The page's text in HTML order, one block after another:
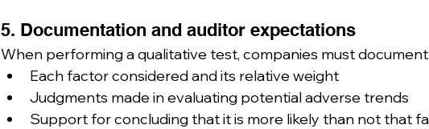
5. Documentation and auditor expectations
When performing a qualitative test, companies must document:
Each factor considered and its relative weight
Judgments made in evaluating potential adverse trends
Support for concluding that it is more likely than not that